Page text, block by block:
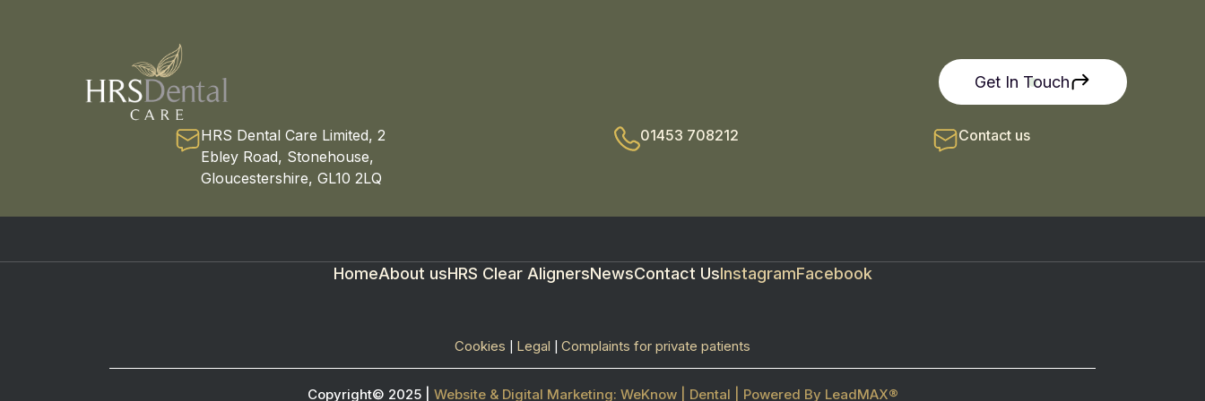
Get In Touch
HRS Dental Care Limited, 2
Ebley Road, Stonehouse,
Gloucestershire, GL10 2LQ
01453 708212 Contact us
HomeAbout usHRS Clear AlignersNewsContact UsInstagramFacebook
Cookies Legal Complaints for private patients
Copyright© 2025 | Website & Digital Marketing: WeKnow | Dental | Powered By LeadMAX®